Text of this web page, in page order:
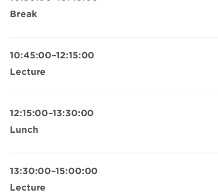
Break
10:45:00–12:15:00
Lecture
12:15:00–13:30:00
Lunch
13:30:00–15:00:00
Lecture